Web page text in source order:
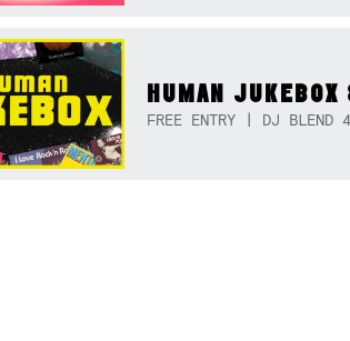
HUMAN JUKEBOX
FREE ENTRY | DJ